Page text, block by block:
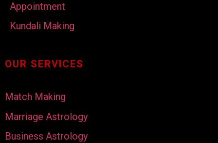
Appointment
Kundali Making
OUR SERVICES
Match Making
Marriage Astrology
Business Astrology